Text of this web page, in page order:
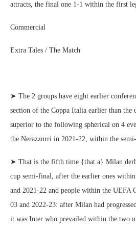
attracts, the final one 1-1 within the first
Commercial
Extra Tales / The Match
➤ The 2 groups have eight earlier
section of the Coppa Italia earlier than the
superior to the following spherical on 4
the Nerazzurri in 2021-22, within the
➤ That is the fifth time {that a} Milan
cup semi-final, after the earlier ones
and 2021-22 and people within the UEFA
03 and 2022-23: after Milan had
it was Inter who prevailed within the two